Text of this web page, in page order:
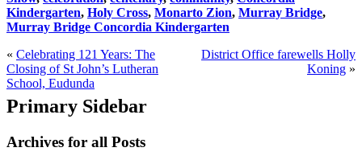
Kindergarten, Holy Cross, Monarto Zion, Murray Bridge,
Murray Bridge Concordia Kindergarten
« Celebrating 121 Years: The
Closing of St John’s Lutheran
School, Eudunda
District Office farewells Holly
Koning »
Primary Sidebar
Archives for all Posts